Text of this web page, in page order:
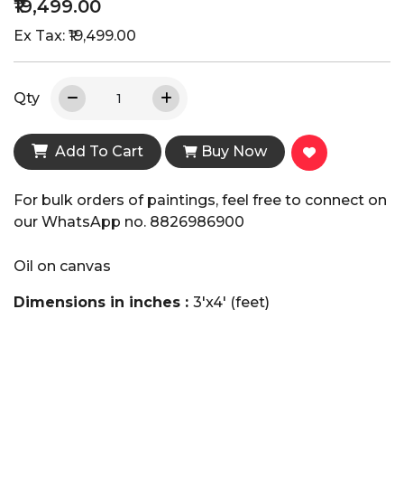
₹19,499.00
Ex Tax: ₹19,499.00
Qty
Add To Cart Buy Now
For bulk orders of paintings, feel free to connect on
our WhatsApp no. 8826986900
Oil on canvas
Dimensions in inches : 3'x4' (feet)